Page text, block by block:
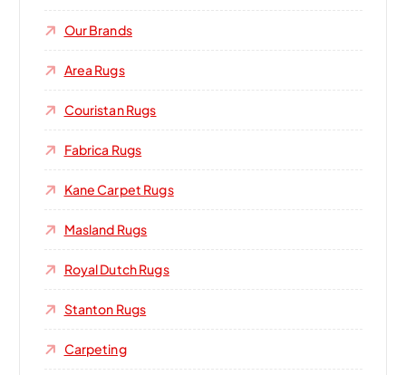
Our Brands
Area Rugs
Couristan Rugs
Fabrica Rugs
Kane Carpet Rugs
Masland Rugs
Royal Dutch Rugs
Stanton Rugs
Carpeting